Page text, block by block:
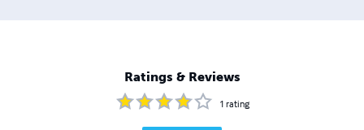
Ratings & Reviews
1 rating